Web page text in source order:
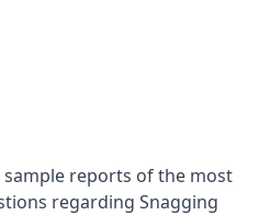
sample reports of the most
regarding Snagging